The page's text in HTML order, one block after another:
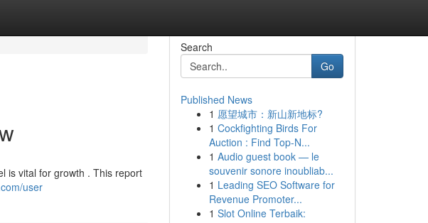
is vital for growth . This report
user
Search
Go
Published News
1 愿望城市：新山新地标?
1 Cockfighting Birds For
Auction : Find Top-N...
1 Audio guest book — le
souvenir sonore inoubliab...
1 Leading SEO Software for
Revenue Promoter...
1 Slot Online Terbaik: